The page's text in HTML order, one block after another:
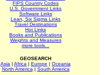
FIPS Country Codes
U.S. Government Links
Software Links
Lean, Six Sigma Links
Travel Destinations
Hot Links
Books and Publications
Weights and Measures
more tools...
GEOSEARCH
Asia | Africa | Europe | Oceania
North America | South America